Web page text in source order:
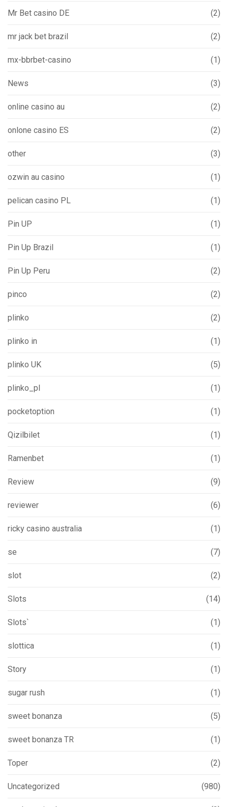
Mr Bet casino DE (2)
mr jack bet brazil (2)
mx-bbrbet-casino (1)
News (3)
online casino au (2)
onlone casino ES (2)
other (3)
ozwin au casino (1)
pelican casino PL (1)
Pin UP (1)
Pin Up Brazil (1)
Pin Up Peru (2)
pinco (2)
plinko (2)
plinko in (1)
plinko UK (5)
plinko_pl (1)
pocketoption (1)
Qizilbilet (1)
Ramenbet (1)
Review (9)
reviewer (6)
ricky casino australia (1)
se (7)
slot (2)
Slots (14)
Slots` (1)
slottica (1)
Story (1)
sugar rush (1)
sweet bonanza (5)
sweet bonanza TR (1)
Toper (2)
Uncategorized (980)